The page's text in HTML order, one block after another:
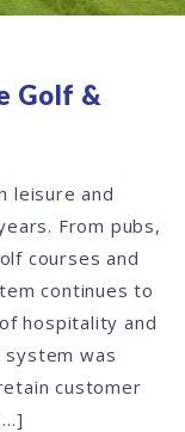
Golf &
leisure and
From pubs,
courses and
continues to
hospitality and
system was
customer